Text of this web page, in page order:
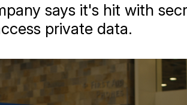
says it's hit with
private data.